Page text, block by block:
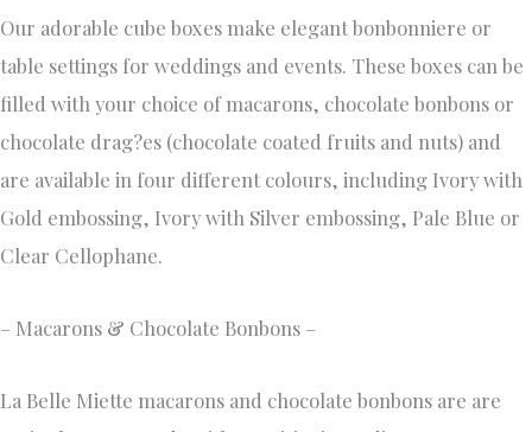
Our adorable cube boxes make elegant bonbonniere or
table settings for weddings and events. These boxes can be
filled with your choice of macarons, chocolate bonbons or
chocolate drag?es (chocolate coated fruits and nuts) and
are available in four different colours, including Ivory with
Gold embossing, Ivory with Silver embossing, Pale Blue or
Clear Cellophane.
– Macarons & Chocolate Bonbons –
La Belle Miette macarons and chocolate bonbons are are